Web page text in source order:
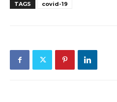
TAGS covid-19